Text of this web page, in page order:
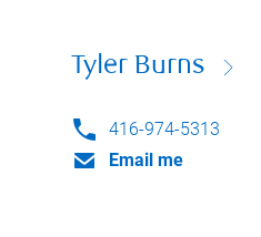
Tyler Burns
416-974-5313
Email me